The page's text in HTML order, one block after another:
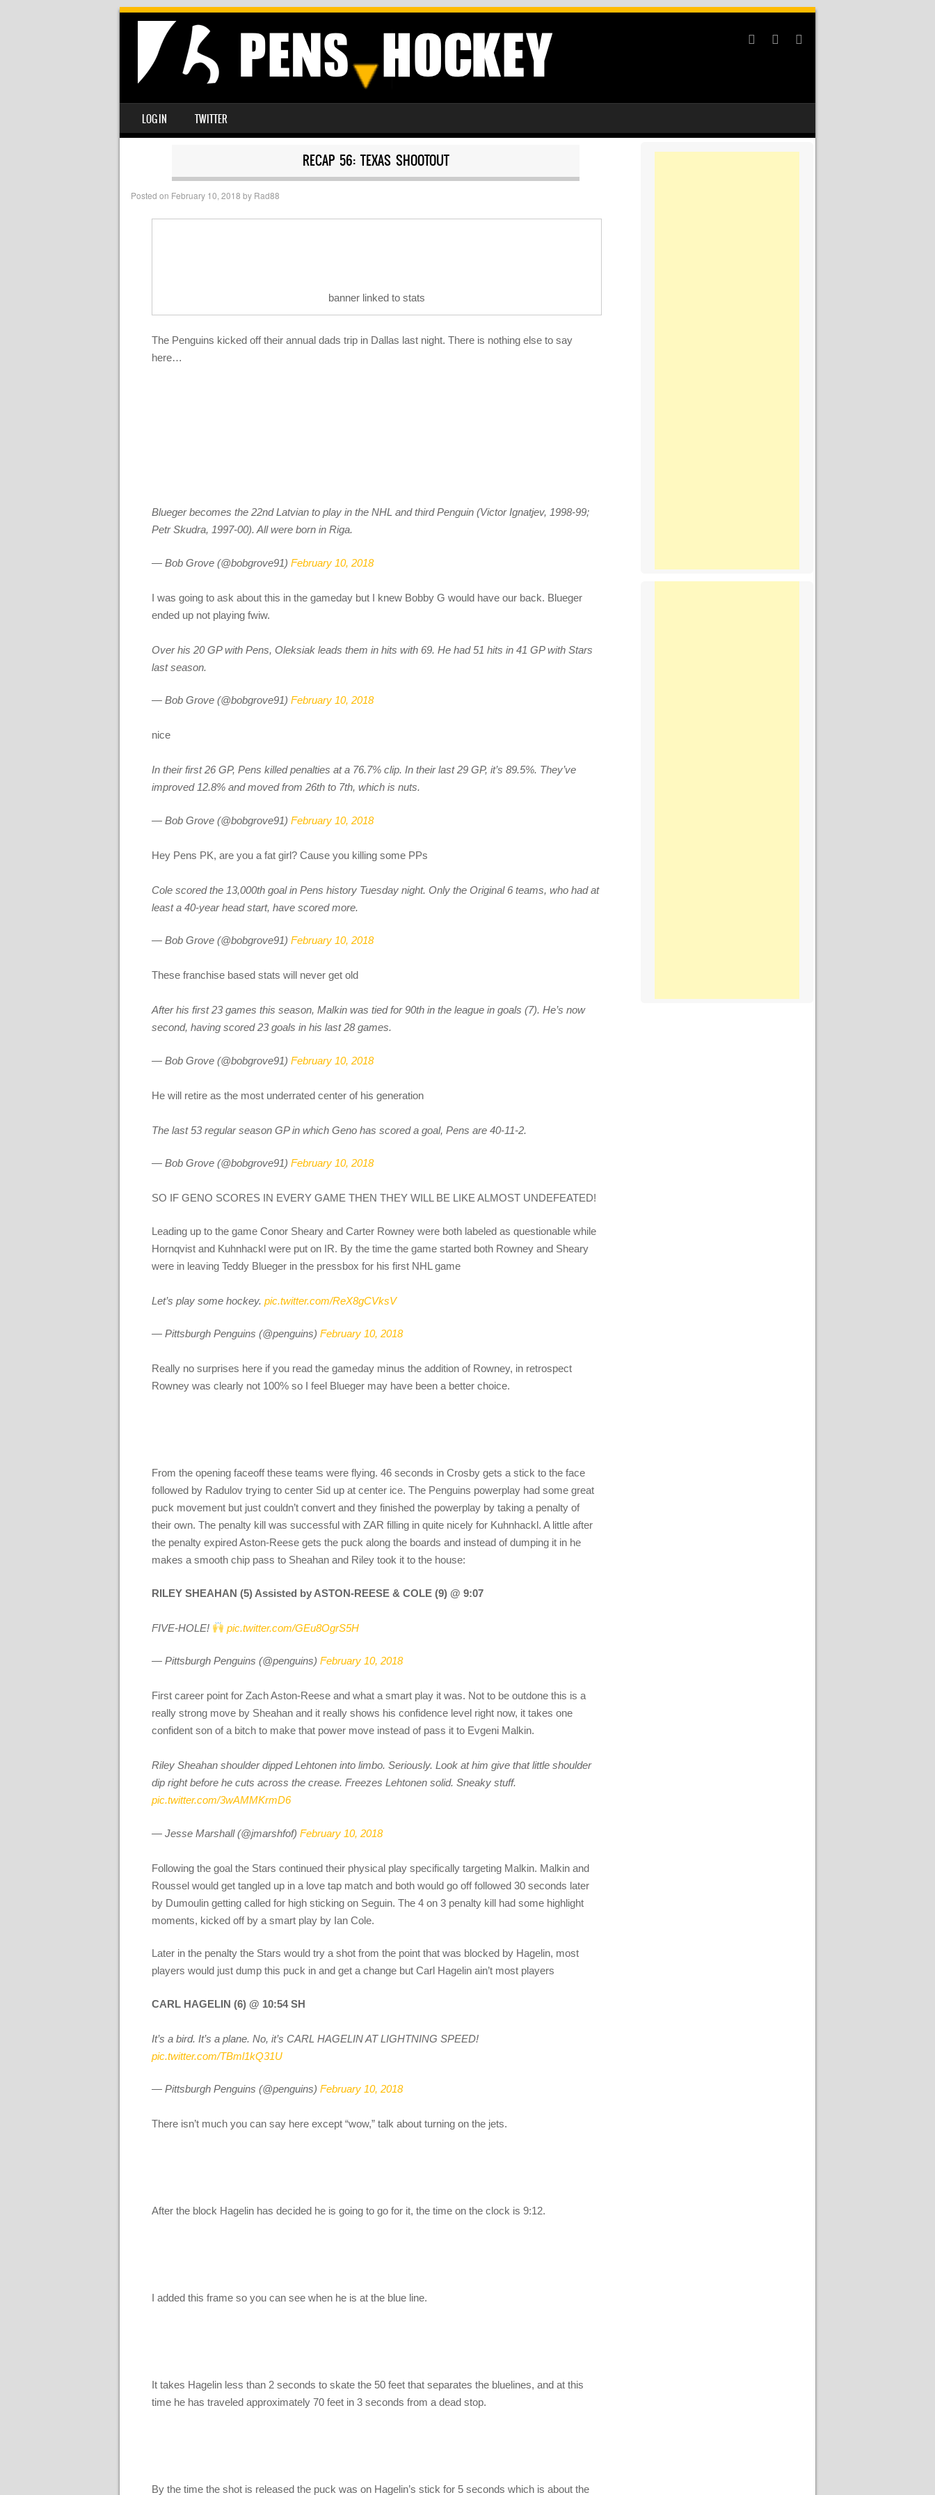
MENU
SKIP TO CONTENT
LOG IN TWITTER
RECAP 56: TEXAS SHOOTOUT
Posted on February 10, 2018 by Rad88
banner linked to stats
The Penguins kicked off their annual dads trip in Dallas last night. There is nothing else to say
here…
Blueger becomes the 22nd Latvian to play in the NHL and third Penguin (Victor Ignatjev, 1998-99;
Petr Skudra, 1997-00). All were born in Riga.
— Bob Grove (@bobgrove91) February 10, 2018
I was going to ask about this in the gameday but I knew Bobby G would have our back. Blueger
ended up not playing fwiw.
Over his 20 GP with Pens, Oleksiak leads them in hits with 69. He had 51 hits in 41 GP with Stars
last season.
— Bob Grove (@bobgrove91) February 10, 2018
nice
In their first 26 GP, Pens killed penalties at a 76.7% clip. In their last 29 GP, it’s 89.5%. They’ve
improved 12.8% and moved from 26th to 7th, which is nuts.
— Bob Grove (@bobgrove91) February 10, 2018
Hey Pens PK, are you a fat girl? Cause you killing some PPs
Cole scored the 13,000th goal in Pens history Tuesday night. Only the Original 6 teams, who had at
least a 40-year head start, have scored more.
— Bob Grove (@bobgrove91) February 10, 2018
These franchise based stats will never get old
After his first 23 games this season, Malkin was tied for 90th in the league in goals (7). He’s now
second, having scored 23 goals in his last 28 games.
— Bob Grove (@bobgrove91) February 10, 2018
He will retire as the most underrated center of his generation
The last 53 regular season GP in which Geno has scored a goal, Pens are 40-11-2.
— Bob Grove (@bobgrove91) February 10, 2018
SO IF GENO SCORES IN EVERY GAME THEN THEY WILL BE LIKE ALMOST UNDEFEATED!
Leading up to the game Conor Sheary and Carter Rowney were both labeled as questionable while
Hornqvist and Kuhnhackl were put on IR. By the time the game started both Rowney and Sheary
were in leaving Teddy Blueger in the pressbox for his first NHL game
Let’s play some hockey. pic.twitter.com/ReX8gCVksV
— Pittsburgh Penguins (@penguins) February 10, 2018
Really no surprises here if you read the gameday minus the addition of Rowney, in retrospect
Rowney was clearly not 100% so I feel Blueger may have been a better choice.
From the opening faceoff these teams were flying. 46 seconds in Crosby gets a stick to the face
followed by Radulov trying to center Sid up at center ice. The Penguins powerplay had some great
puck movement but just couldn’t convert and they finished the powerplay by taking a penalty of
their own. The penalty kill was successful with ZAR filling in quite nicely for Kuhnhackl. A little after
the penalty expired Aston-Reese gets the puck along the boards and instead of dumping it in he
makes a smooth chip pass to Sheahan and Riley took it to the house:
RILEY SHEAHAN (5) Assisted by ASTON-REESE & COLE (9) @ 9:07
FIVE-HOLE! pic.twitter.com/GEu8OgrS5H
— Pittsburgh Penguins (@penguins) February 10, 2018
First career point for Zach Aston-Reese and what a smart play it was. Not to be outdone this is a
really strong move by Sheahan and it really shows his confidence level right now, it takes one
confident son of a bitch to make that power move instead of pass it to Evgeni Malkin.
Riley Sheahan shoulder dipped Lehtonen into limbo. Seriously. Look at him give that little shoulder
dip right before he cuts across the crease. Freezes Lehtonen solid. Sneaky stuff.
pic.twitter.com/3wAMMKrmD6
— Jesse Marshall (@jmarshfof) February 10, 2018
Following the goal the Stars continued their physical play specifically targeting Malkin. Malkin and
Roussel would get tangled up in a love tap match and both would go off followed 30 seconds later
by Dumoulin getting called for high sticking on Seguin. The 4 on 3 penalty kill had some highlight
moments, kicked off by a smart play by Ian Cole.
Later in the penalty the Stars would try a shot from the point that was blocked by Hagelin, most
players would just dump this puck in and get a change but Carl Hagelin ain’t most players
CARL HAGELIN (6) @ 10:54 SH
It’s a bird. It’s a plane. No, it’s CARL HAGELIN AT LIGHTNING SPEED!
pic.twitter.com/TBml1kQ31U
— Pittsburgh Penguins (@penguins) February 10, 2018
There isn’t much you can say here except “wow,” talk about turning on the jets.
After the block Hagelin has decided he is going to go for it, the time on the clock is 9:12.
I added this frame so you can see when he is at the blue line.
It takes Hagelin less than 2 seconds to skate the 50 feet that separates the bluelines, and at this
time he has traveled approximately 70 feet in 3 seconds from a dead stop.
By the time the shot is released the puck was on Hagelin’s stick for 5 seconds which is about the